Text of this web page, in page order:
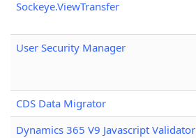
Sockeye.ViewTransfer
User Security Manager
CDS Data Migrator
Dynamics 365 V9 Javascript Validator